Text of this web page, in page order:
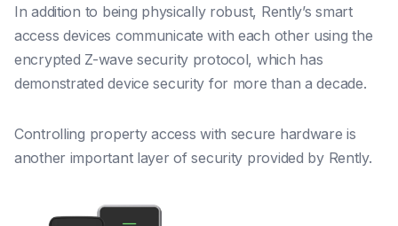
In addition to being physically robust, Rently’s smart
access devices communicate with each other using the
encrypted Z-wave security protocol, which has
demonstrated device security for more than a decade.
Controlling property access with secure hardware is
another important layer of security provided by Rently.